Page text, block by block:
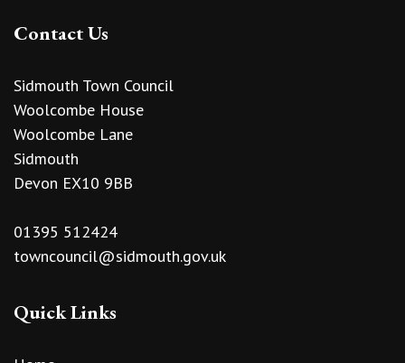
Contact Us
Sidmouth Town Council
Woolcombe House
Woolcombe Lane
Sidmouth
Devon EX10 9BB
01395 512424
towncouncil@sidmouth.gov.uk
Quick Links